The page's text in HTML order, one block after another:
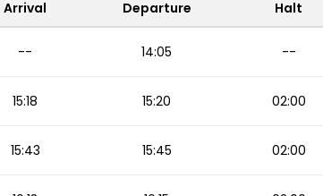
Arrival Departure Halt
-- 14:05 --
15:18 15:20 02:00
15:43 15:45 02:00